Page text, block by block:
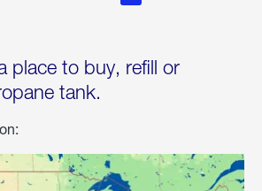
place to buy, refill or
tank.